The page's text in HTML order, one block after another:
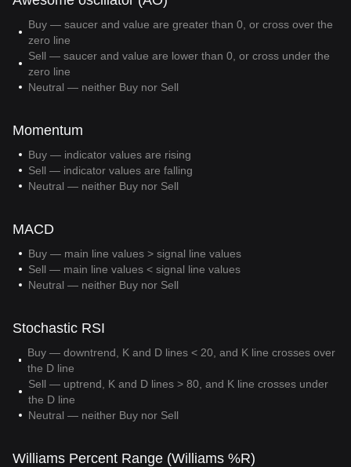
Buy — saucer and value are greater than 0, or cross over the
zero line
Sell — saucer and value are lower than 0, or cross under the
zero line
Neutral — neither Buy nor Sell
Momentum
Buy — indicator values are rising
Sell — indicator values are falling
Neutral — neither Buy nor Sell
MACD
Buy — main line values > signal line values
Sell — main line values < signal line values
Neutral — neither Buy nor Sell
Stochastic RSI
Buy — downtrend, K and D lines < 20, and K line crosses over
the D line
Sell — uptrend, K and D lines > 80, and K line crosses under
the D line
Neutral — neither Buy nor Sell
Williams Percent Range (Williams %R)